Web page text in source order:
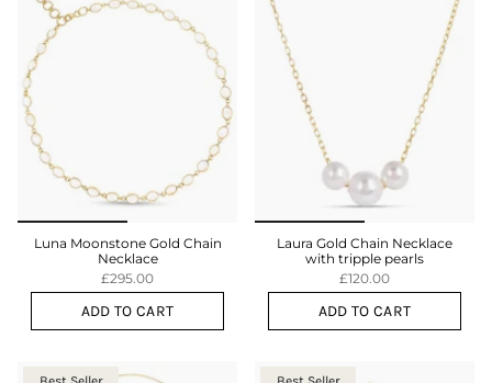
Luna Moonstone Gold Chain
Necklace
£295.00
ADD TO CART
Laura Gold Chain Necklace
with tripple pearls
£120.00
ADD TO CART